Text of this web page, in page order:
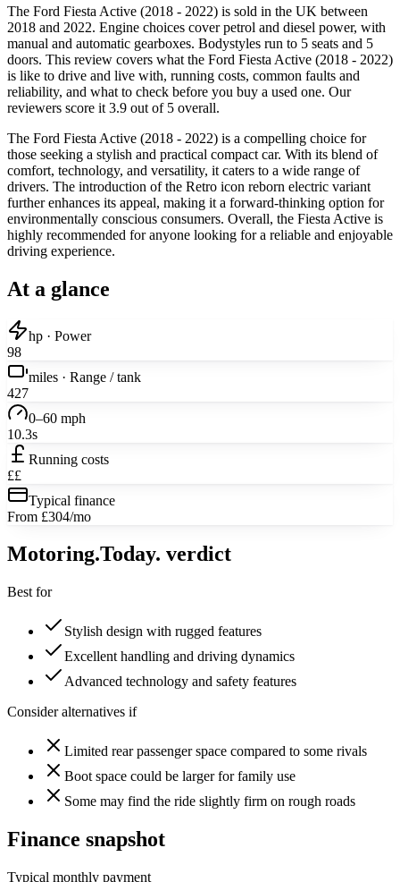
The Ford Fiesta Active (2018 - 2022) is sold in the UK between
2018 and 2022. Engine choices cover petrol and diesel power, with
manual and automatic gearboxes. Bodystyles run to 5 seats and 5
doors. This review covers what the Ford Fiesta Active (2018 - 2022)
is like to drive and live with, running costs, common faults and
reliability, and what to check before you buy a used one. Our
reviewers score it 3.9 out of 5 overall.
The Ford Fiesta Active (2018 - 2022) is a compelling choice for
those seeking a stylish and practical compact car. With its blend of
comfort, technology, and versatility, it caters to a wide range of
drivers. The introduction of the Retro icon reborn electric variant
further enhances its appeal, making it a forward-thinking option for
environmentally conscious consumers. Overall, the Fiesta Active is
highly recommended for anyone looking for a reliable and enjoyable
driving experience.
At a glance
hp · Power
98
miles · Range / tank
427
0–60 mph
10.3s
Running costs
££
Typical finance
From £304/mo
Motoring.Today. verdict
Best for
Stylish design with rugged features
Excellent handling and driving dynamics
Advanced technology and safety features
Consider alternatives if
Limited rear passenger space compared to some rivals
Boot space could be larger for family use
Some may find the ride slightly firm on rough roads
Finance snapshot
Typical monthly payment